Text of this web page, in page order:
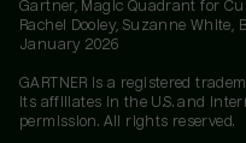
Gartner, Magic Quadrant for
Rachel Dooley, Suzanne White,
January 2026
GARTNER is a registered
its affiliates in the U.S. and
permission. All rights reserved.